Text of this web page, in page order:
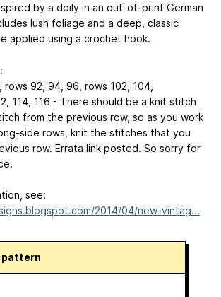
by a doily in an out-of-print German
lush foliage and a deep, classic
applied using a crochet hook.
92, 94, 96, rows 102, 104,
114, 116 - There should be a knit stitch
from the previous row, so as you work
side rows, knit the stitches that you
row. Errata link posted. So sorry for
see:
2014/04/new-vintag...
pattern